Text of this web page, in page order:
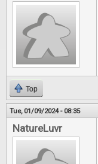
Top
Tue, 01/09/2024 - 08:35
NatureLuvr